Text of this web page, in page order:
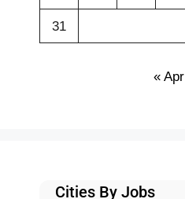
31
« Apr
Cities By Jobs